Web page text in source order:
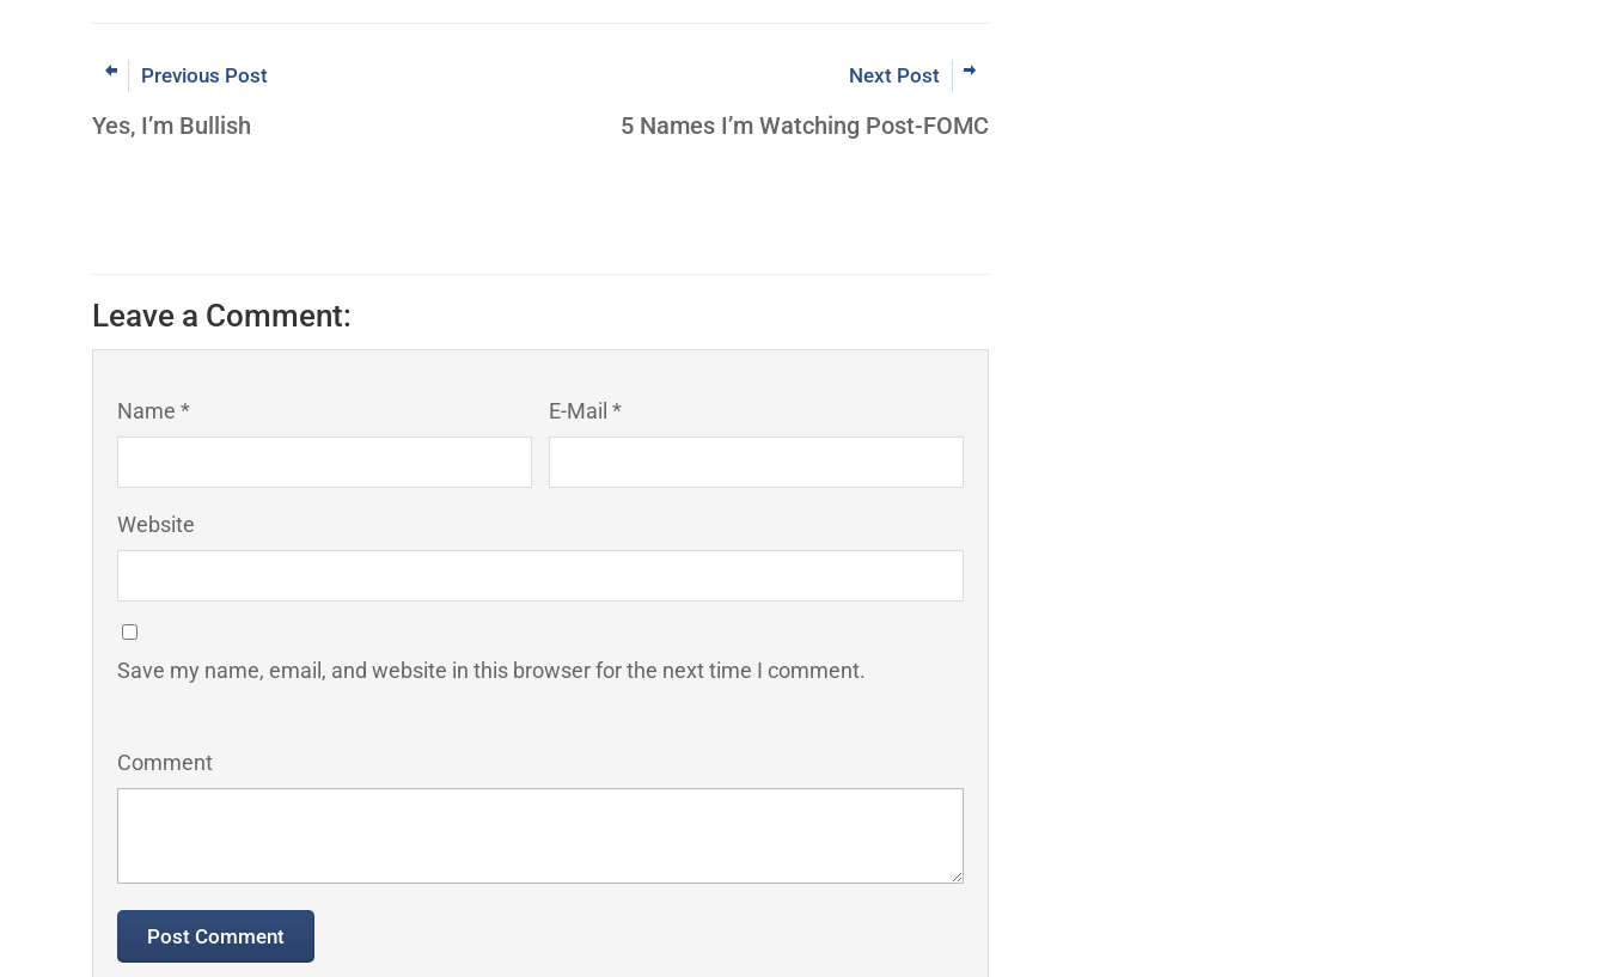
Previous Post
Yes, I’m Bullish
Next Post
5 Names I’m Watching Post-FOMC
Leave a Comment:
Name * E-Mail *
Website
Save my name, email, and website in this browser for the next time I comment.
Comment